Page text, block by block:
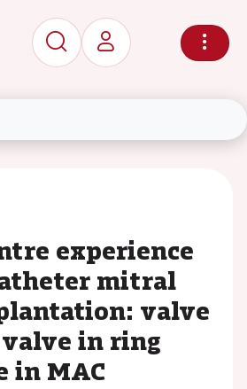
experience
mitral
valve
in ring
in MAC